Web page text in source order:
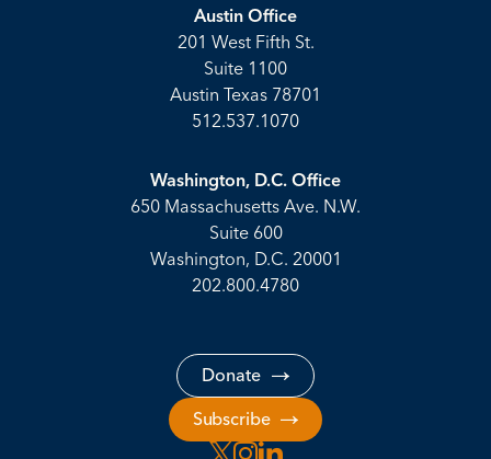
Austin Office
201 West Fifth St.
Suite 1100
Austin Texas 78701
512.537.1070
Washington, D.C. Office
650 Massachusetts Ave. N.W.
Suite 600
Washington, D.C. 20001
202.800.4780
Donate
Subscribe